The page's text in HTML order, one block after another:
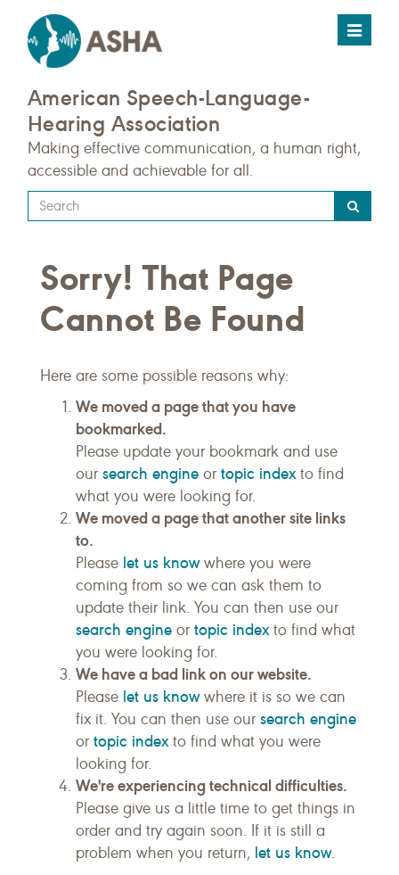
Toggle
American Speech-Language-
Hearing Association
Making effective communication, a human right,
accessible and achievable for all.
Type
your
query
here
Sorry! That Page
Cannot Be Found
Here are some possible reasons why:
We moved a page that you have
bookmarked.
Please update your bookmark and use
our search engine or topic indexto find
what you were looking for.
We moved a page that another site links
to.
Please let us knowwhere you were
coming from so we can ask them to
update their link. You can then use our
search engine or topic indexto find what
you were looking for.
We have a bad link on our website.
Please let us knowwhere it is so we can
fix it. You can then use our search engine
or topic indexto find what you were
looking for.
We're experiencing technical difficulties.
Please give us a little time to get things in
order and try again soon. If it is still a
problem when you return, let us know.